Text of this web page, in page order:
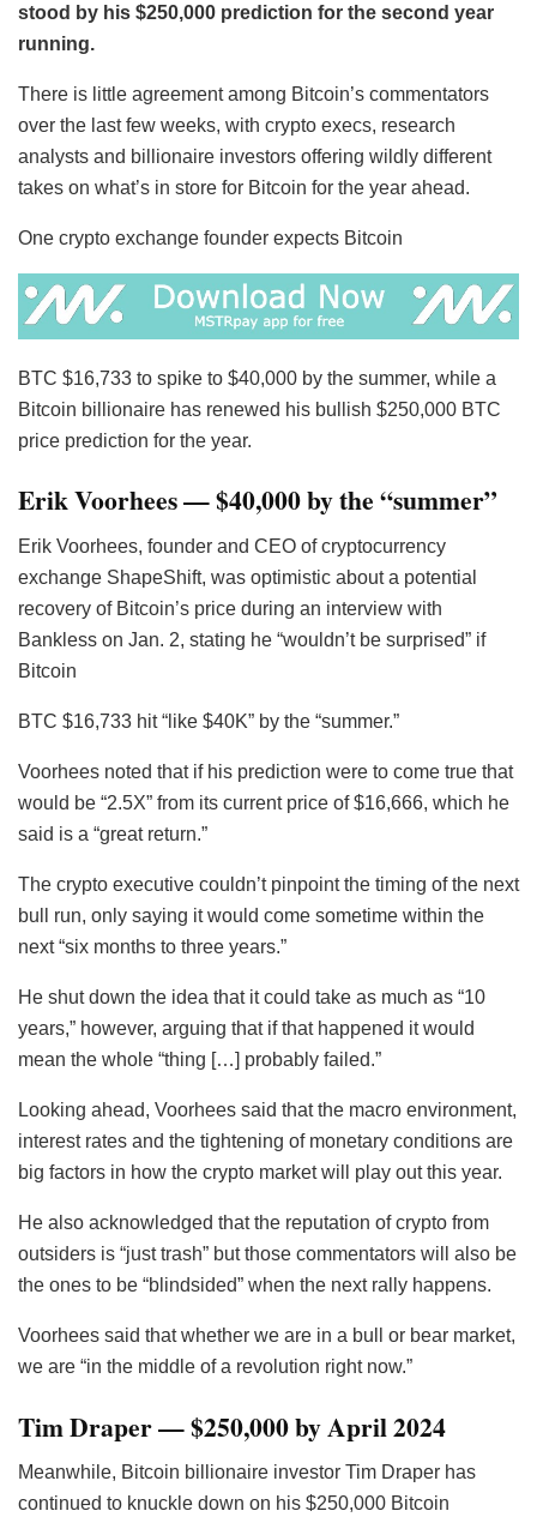
stood by his $250,000 prediction for the second year
running.
There is little agreement among Bitcoin’s commentators
over the last few weeks, with crypto execs, research
analysts and billionaire investors offering wildly different
takes on what’s in store for Bitcoin for the year ahead.
One crypto exchange founder expects Bitcoin
BTC $16,733 to spike to $40,000 by the summer, while a
Bitcoin billionaire has renewed his bullish $250,000 BTC
price prediction for the year.
Erik Voorhees — $40,000 by the “summer”
Erik Voorhees, founder and CEO of cryptocurrency
exchange ShapeShift, was optimistic about a potential
recovery of Bitcoin’s price during an interview with
Bankless on Jan. 2, stating he “wouldn’t be surprised” if
Bitcoin
BTC $16,733 hit “like $40K” by the “summer.”
Voorhees noted that if his prediction were to come true that
would be “2.5X” from its current price of $16,666, which he
said is a “great return.”
The crypto executive couldn’t pinpoint the timing of the next
bull run, only saying it would come sometime within the
next “six months to three years.”
He shut down the idea that it could take as much as “10
years,” however, arguing that if that happened it would
mean the whole “thing […] probably failed.”
Looking ahead, Voorhees said that the macro environment,
interest rates and the tightening of monetary conditions are
big factors in how the crypto market will play out this year.
He also acknowledged that the reputation of crypto from
outsiders is “just trash” but those commentators will also be
the ones to be “blindsided” when the next rally happens.
Voorhees said that whether we are in a bull or bear market,
we are “in the middle of a revolution right now.”
Tim Draper — $250,000 by April 2024
Meanwhile, Bitcoin billionaire investor Tim Draper has
continued to knuckle down on his $250,000 Bitcoin